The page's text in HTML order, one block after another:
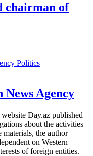
chairman of
Politics
Agency
Day.az published
about the activities
materials, the author
on Western
of foreign entities.